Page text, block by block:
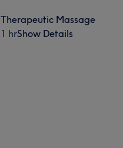
Therapeutic Massage
1 hrShow Details